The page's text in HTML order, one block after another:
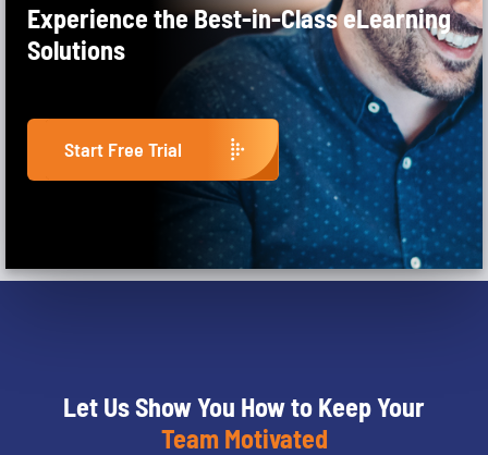
Experience the Best-in-Class eLearning
Solutions
Start Free Trial
Let Us Show You How to Keep Your
Team Motivated